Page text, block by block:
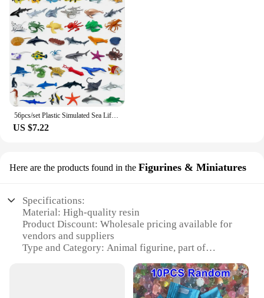
US $7.22
Here are the products found in the Figurines & Miniatures
Specifications:
Material: High-quality resin
Product Discount: Wholesale pricing available for
vendors and suppliers
Type and Category: Animal figurine, part of
Design and Style: Exquisite craftsmanship with
Usage and Purpose: Ideal for collectors, interior